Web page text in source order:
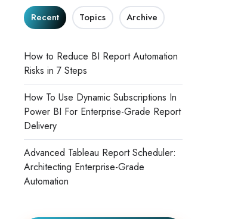
Recent Topics Archive
How to Reduce BI Report Automation
Risks in 7 Steps
How To Use Dynamic Subscriptions In
Power BI For Enterprise-Grade Report
Delivery
Advanced Tableau Report Scheduler:
Architecting Enterprise-Grade
Automation